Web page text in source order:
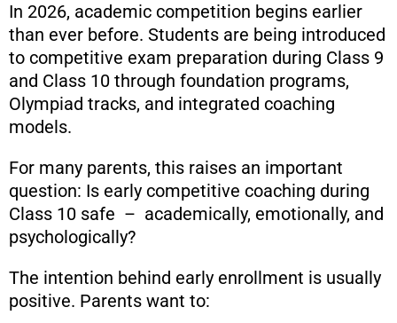
In 2026, academic competition begins earlier
than ever before. Students are being introduced
to competitive exam preparation during Class 9
and Class 10 through foundation programs,
Olympiad tracks, and integrated coaching
models.
For many parents, this raises an important
question: Is early competitive coaching during
Class 10 safe – academically, emotionally, and
psychologically?
The intention behind early enrollment is usually
positive. Parents want to: